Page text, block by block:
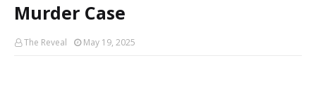
Murder Case
The Reveal May 19, 2025